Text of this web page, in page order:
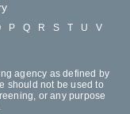
P Q R S T U
V
agency as defined by
should not be used to
or any purpose